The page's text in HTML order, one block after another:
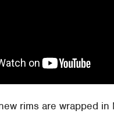
rims are wrapped in